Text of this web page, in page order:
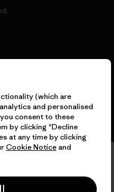
(which are
and personalised
consent to these
by clicking "Decline
at any time by clicking
Cookie Noticeand